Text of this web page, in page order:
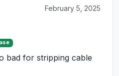
February 5, 2025
bad for stripping cable